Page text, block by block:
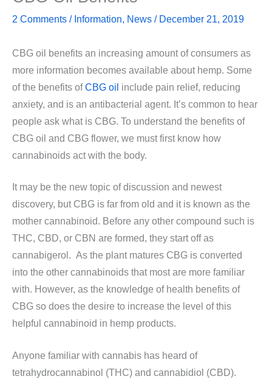
2 Comments / Information, News / December 21, 2019
CBG oil benefits an increasing amount of consumers as
more information becomes available about hemp. Some
of the benefits ofCBG oil include pain relief, reducing
anxiety, and is an antibacterial agent. It’s common to hear
people ask what is CBG. To understand the benefits of
CBG oil and CBG flower, we must first know how
cannabinoids act with the body.
It may be the new topic of discussion and newest
discovery, but CBG is far from old and it is known as the
mother cannabinoid. Before any other compound such is
THC, CBD, or CBN are formed, they start off as
cannabigerol. As the plant matures CBG is converted
into the other cannabinoids that most are more familiar
with. However, as the knowledge of health benefits of
CBG so does the desire to increase the level of this
helpful cannabinoid in hemp products.
Anyone familiar with cannabis has heard of
tetrahydrocannabinol (THC) and cannabidiol (CBD).